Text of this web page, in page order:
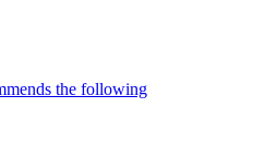
the following